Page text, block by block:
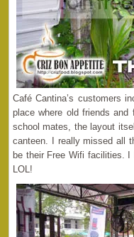
Café Cantina’s customers
place where old friends
school mates, the layout
canteen. I really missed all
be their Free Wifi facilities.
LOL!